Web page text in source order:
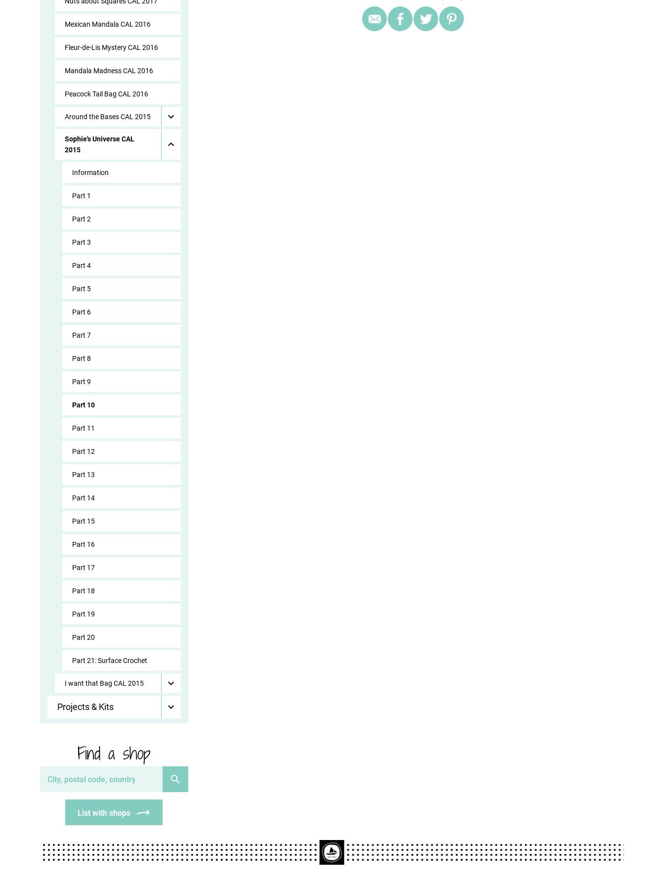
Mexican Mandala CAL 2016
Fleur-de-Lis Mystery CAL 2016
Mandala Madness CAL 2016
Peacock Tail Bag CAL 2016
Around the Bases CAL 2015
Sophie's Universe CAL
2015
Information
Part 1
Part 2
Part 3
Part 4
Part 5
Part 6
Part 7
Part 8
Part 9
Part 10
Part 11
Part 12
Part 13
Part 14
Part 15
Part 16
Part 17
Part 18
Part 19
Part 20
Part 21: Surface Crochet
I want that Bag CAL 2015
Projects & Kits
Find a shop
List with shops